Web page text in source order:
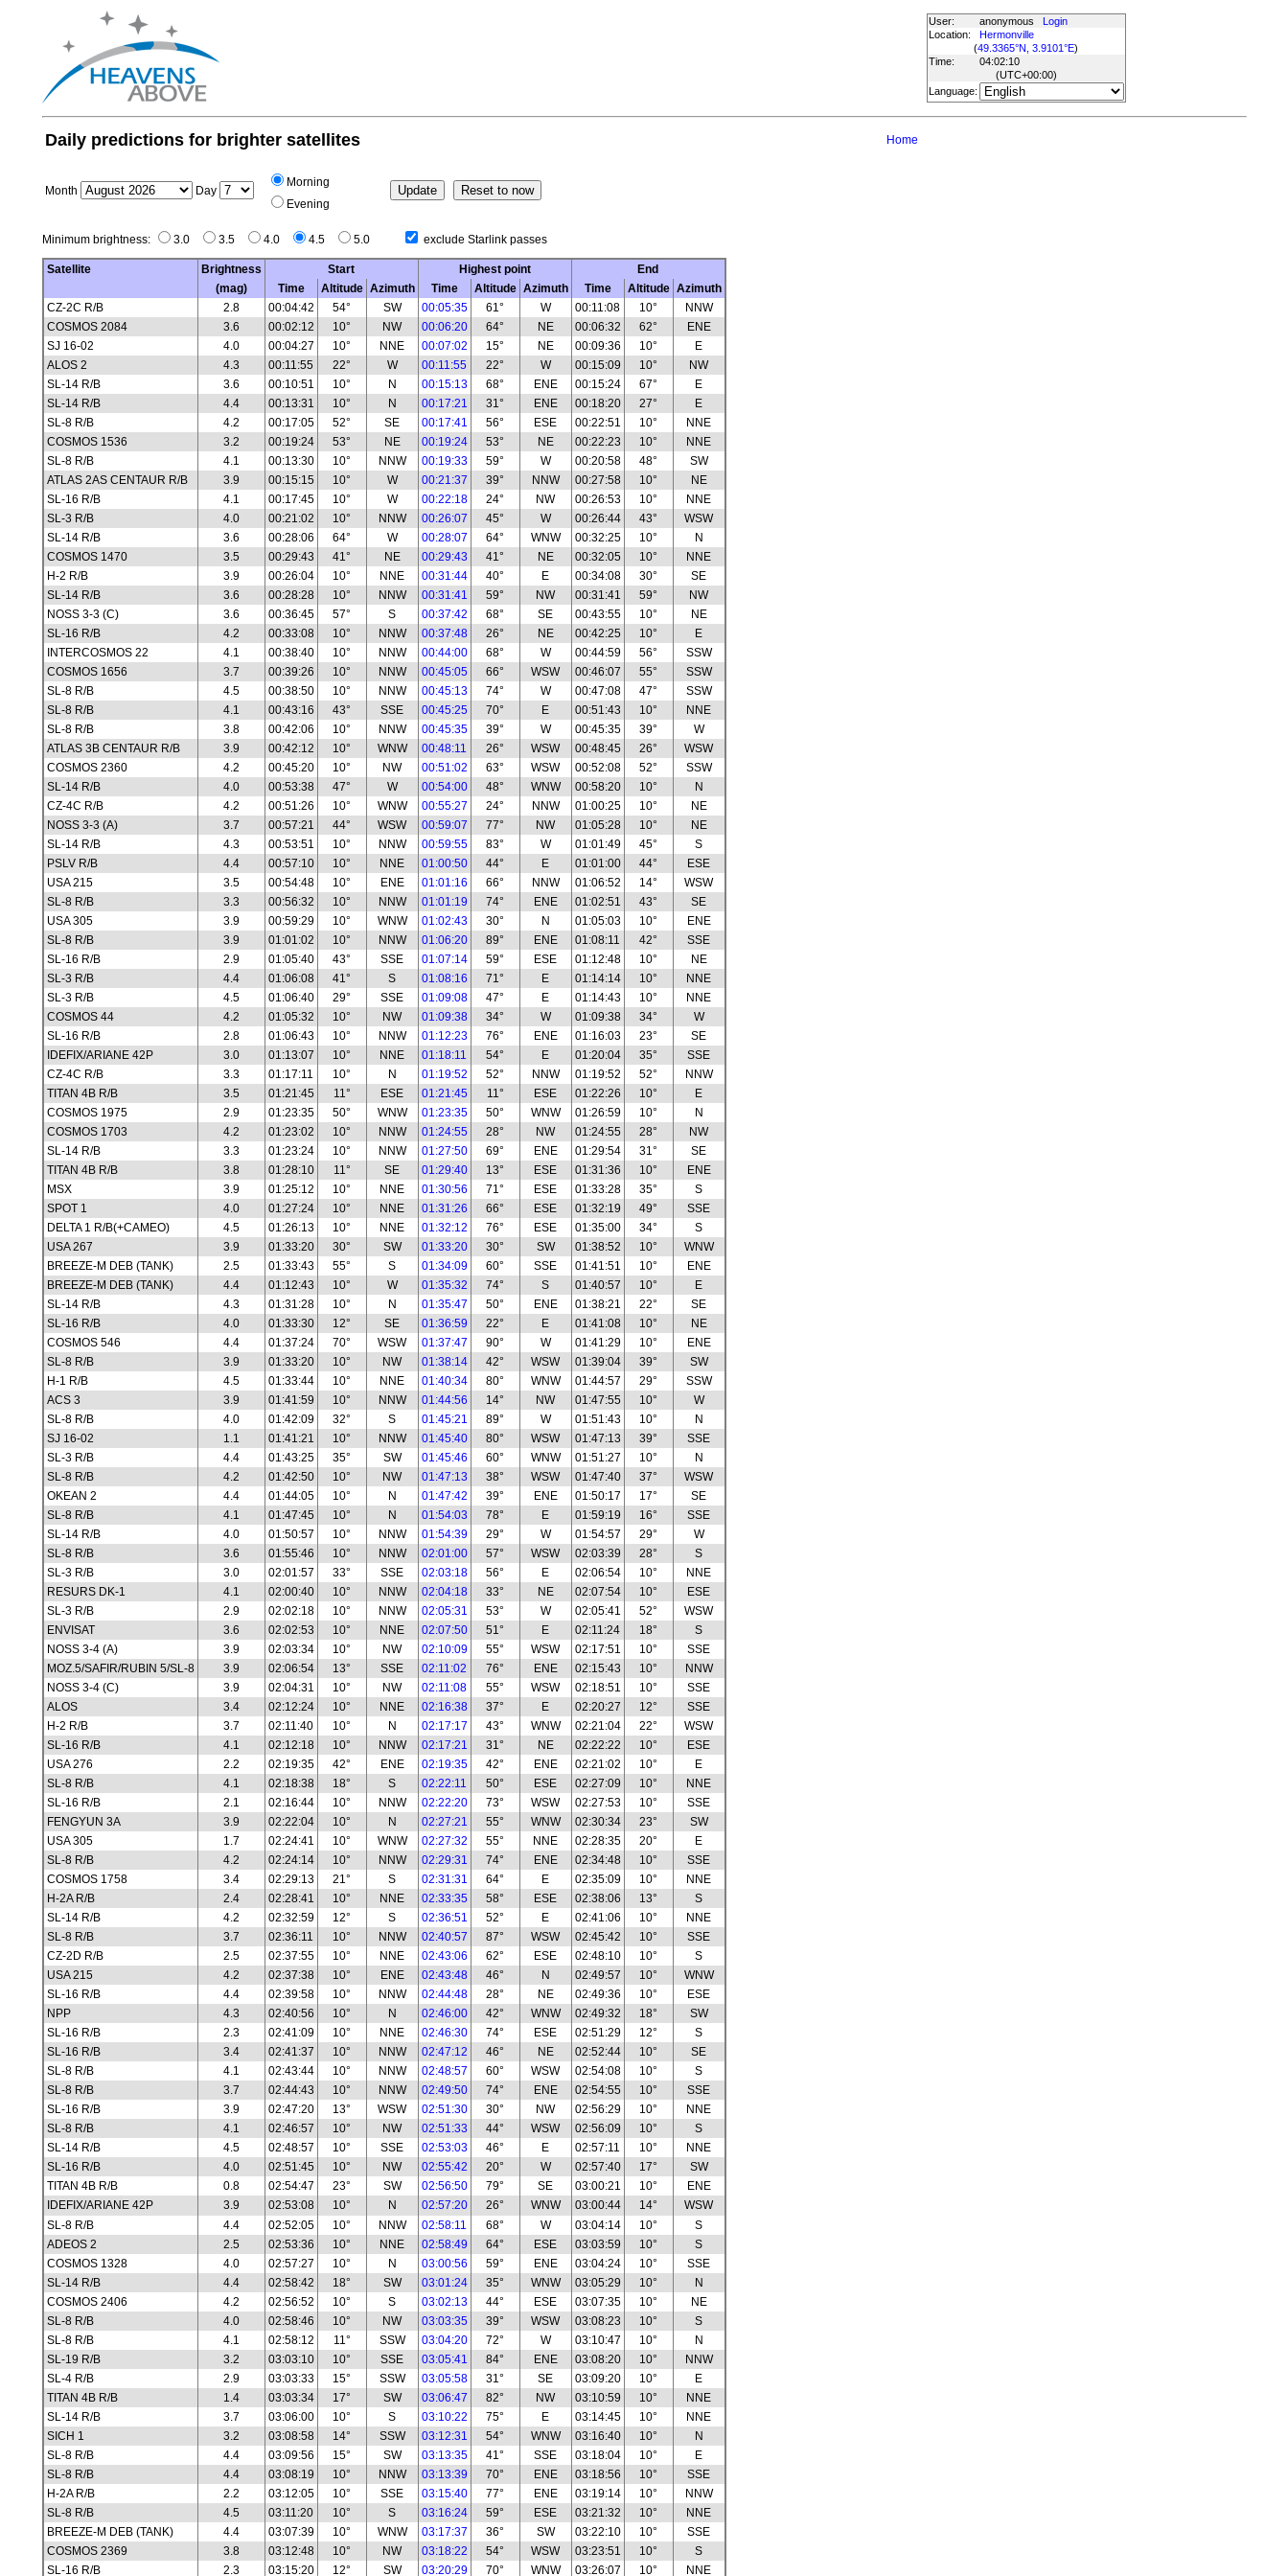
User: anonymous
Login
Location:
Hermonville
(49.3365°N, 3.9101°E)
Time:
04:02:10
(UTC+00:00)
Language:
Daily predictions for brighter satellites Home
Month Day
Morning
Evening
Minimum brightness: 3.0 3.5 4.0 4.5 5.0 exclude Starlink passes
Satellite Brightness Start Highest point
End
(mag)
Time Altitude Azimuth Time Altitude Azimuth Time Altitude Azimuth
CZ-2C R/B
2.8 00:04:42 54° SW 00:05:35 61° W 00:11:08 10°
NNW
COSMOS 2084
3.6 00:02:12 10° NW 00:06:20 64° NE 00:06:32 62°
ENE
SJ 16-02
4.0 00:04:27 10° NNE 00:07:02 15° NE 00:09:36 10°
E
ALOS 2
4.3 00:11:55 22° W 00:11:55 22° W 00:15:09 10°
NW
SL-14 R/B
3.6 00:10:51 10° N 00:15:13 68° ENE 00:15:24 67°
E
SL-14 R/B
4.4 00:13:31 10° N 00:17:21 31° ENE 00:18:20 27°
E
SL-8 R/B
4.2 00:17:05 52° SE 00:17:41 56° ESE 00:22:51 10°
NNE
COSMOS 1536
3.2 00:19:24 53° NE 00:19:24 53° NE 00:22:23 10°
NNE
SL-8 R/B
4.1 00:13:30 10° NNW 00:19:33 59° W 00:20:58 48°
SW
ATLAS 2AS CENTAUR R/B
3.9 00:15:15 10° W 00:21:37 39° NNW 00:27:58 10°
NE
SL-16 R/B
4.1 00:17:45 10° W 00:22:18 24° NW 00:26:53 10°
NNE
SL-3 R/B
4.0 00:21:02 10° NNW 00:26:07 45° W 00:26:44 43°
WSW
SL-14 R/B
3.6 00:28:06 64° W 00:28:07 64° WNW 00:32:25 10°
N
COSMOS 1470
3.5 00:29:43 41° NE 00:29:43 41° NE 00:32:05 10°
NNE
H-2 R/B
3.9 00:26:04 10° NNE 00:31:44 40° E 00:34:08 30°
SE
SL-14 R/B
3.6 00:28:28 10° NNW 00:31:41 59° NW 00:31:41 59°
NW
NOSS 3-3 (C)
3.6 00:36:45 57° S 00:37:42 68° SE 00:43:55 10°
NE
SL-16 R/B
4.2 00:33:08 10° NNW 00:37:48 26° NE 00:42:25 10°
E
INTERCOSMOS 22
4.1 00:38:40 10° NNW 00:44:00 68° W 00:44:59 56°
SSW
COSMOS 1656
3.7 00:39:26 10° NNW 00:45:05 66° WSW 00:46:07 55°
SSW
SL-8 R/B
4.5 00:38:50 10° NNW 00:45:13 74° W 00:47:08 47°
SSW
SL-8 R/B
4.1 00:43:16 43° SSE 00:45:25 70° E 00:51:43 10°
NNE
SL-8 R/B
3.8 00:42:06 10° NNW 00:45:35 39° W 00:45:35 39°
W
ATLAS 3B CENTAUR R/B
3.9 00:42:12 10° WNW 00:48:11 26° WSW 00:48:45 26°
WSW
COSMOS 2360
4.2 00:45:20 10° NW 00:51:02 63° WSW 00:52:08 52°
SSW
SL-14 R/B
4.0 00:53:38 47° W 00:54:00 48° WNW 00:58:20 10°
N
CZ-4C R/B
4.2 00:51:26 10° WNW 00:55:27 24° NNW 01:00:25 10°
NE
NOSS 3-3 (A)
3.7 00:57:21 44° WSW 00:59:07 77° NW 01:05:28 10°
NE
SL-14 R/B
4.3 00:53:51 10° NNW 00:59:55 83° W 01:01:49 45°
S
PSLV R/B
4.4 00:57:10 10° NNE 01:00:50 44° E 01:01:00 44°
ESE
USA 215
3.5 00:54:48 10° ENE 01:01:16 66° NNW 01:06:52 14°
WSW
SL-8 R/B
3.3 00:56:32 10° NNW 01:01:19 74° ENE 01:02:51 43°
SE
USA 305
3.9 00:59:29 10° WNW 01:02:43 30° N 01:05:03 10°
ENE
SL-8 R/B
3.9 01:01:02 10° NNW 01:06:20 89° ENE 01:08:11 42°
SSE
SL-16 R/B
2.9 01:05:40 43° SSE 01:07:14 59° ESE 01:12:48 10°
NE
SL-3 R/B
4.4 01:06:08 41° S 01:08:16 71° E 01:14:14 10°
NNE
SL-3 R/B
4.5 01:06:40 29° SSE 01:09:08 47° E 01:14:43 10°
NNE
COSMOS 44
4.2 01:05:32 10° NW 01:09:38 34° W 01:09:38 34°
W
SL-16 R/B
2.8 01:06:43 10° NNW 01:12:23 76° ENE 01:16:03 23°
SE
IDEFIX/ARIANE 42P
3.0 01:13:07 10° NNE 01:18:11 54° E 01:20:04 35°
SSE
CZ-4C R/B
3.3 01:17:11 10° N 01:19:52 52° NNW 01:19:52 52°
NNW
TITAN 4B R/B
3.5 01:21:45 11° ESE 01:21:45 11° ESE 01:22:26 10°
E
COSMOS 1975
2.9 01:23:35 50° WNW 01:23:35 50° WNW 01:26:59 10°
N
COSMOS 1703
4.2 01:23:02 10° NNW 01:24:55 28° NW 01:24:55 28°
NW
SL-14 R/B
3.3 01:23:24 10° NNW 01:27:50 69° ENE 01:29:54 31°
SE
TITAN 4B R/B
3.8 01:28:10 11° SE 01:29:40 13° ESE 01:31:36 10°
ENE
MSX
3.9 01:25:12 10° NNE 01:30:56 71° ESE 01:33:28 35°
S
SPOT 1
4.0 01:27:24 10° NNE 01:31:26 66° ESE 01:32:19 49°
SSE
DELTA 1 R/B(+CAMEO)
4.5 01:26:13 10° NNE 01:32:12 76° ESE 01:35:00 34°
S
USA 267
3.9 01:33:20 30° SW 01:33:20 30° SW 01:38:52 10°
WNW
BREEZE-M DEB (TANK)
2.5 01:33:43 55° S 01:34:09 60° SSE 01:41:51 10°
ENE
BREEZE-M DEB (TANK)
4.4 01:12:43 10° W 01:35:32 74° S 01:40:57 10°
E
SL-14 R/B
4.3 01:31:28 10° N 01:35:47 50° ENE 01:38:21 22°
SE
SL-16 R/B
4.0 01:33:30 12° SE 01:36:59 22° E 01:41:08 10°
NE
COSMOS 546
4.4 01:37:24 70° WSW 01:37:47 90° W 01:41:29 10°
ENE
SL-8 R/B
3.9 01:33:20 10° NW 01:38:14 42° WSW 01:39:04 39°
SW
H-1 R/B
4.5 01:33:44 10° NNE 01:40:34 80° WNW 01:44:57 29°
SSW
ACS 3
3.9 01:41:59 10° NNW 01:44:56 14° NW 01:47:55 10°
W
SL-8 R/B
4.0 01:42:09 32° S 01:45:21 89° W 01:51:43 10°
N
SJ 16-02
1.1 01:41:21 10° NNW 01:45:40 80° WSW 01:47:13 39°
SSE
SL-3 R/B
4.4 01:43:25 35° SW 01:45:46 60° WNW 01:51:27 10°
N
SL-8 R/B
4.2 01:42:50 10° NW 01:47:13 38° WSW 01:47:40 37°
WSW
OKEAN 2
4.4 01:44:05 10° N 01:47:42 39° ENE 01:50:17 17°
SE
SL-8 R/B
4.1 01:47:45 10° N 01:54:03 78° E 01:59:19 16°
SSE
SL-14 R/B
4.0 01:50:57 10° NNW 01:54:39 29° W 01:54:57 29°
W
SL-8 R/B
3.6 01:55:46 10° NNW 02:01:00 57° WSW 02:03:39 28°
S
SL-3 R/B
3.0 02:01:57 33° SSE 02:03:18 56° E 02:06:54 10°
NNE
RESURS DK-1
4.1 02:00:40 10° NNW 02:04:18 33° NE 02:07:54 10°
ESE
SL-3 R/B
2.9 02:02:18 10° NNW 02:05:31 53° W 02:05:41 52°
WSW
ENVISAT
3.6 02:02:53 10° NNE 02:07:50 51° E 02:11:24 18°
S
NOSS 3-4 (A)
3.9 02:03:34 10° NW 02:10:09 55° WSW 02:17:51 10°
SSE
MOZ.5/SAFIR/RUBIN 5/SL-8
3.9 02:06:54 13° SSE 02:11:02 76° ENE 02:15:43 10°
NNW
NOSS 3-4 (C)
3.9 02:04:31 10° NW 02:11:08 55° WSW 02:18:51 10°
SSE
ALOS
3.4 02:12:24 10° NNE 02:16:38 37° E 02:20:27 12°
SSE
H-2 R/B
3.7 02:11:40 10° N 02:17:17 43° WNW 02:21:04 22°
WSW
SL-16 R/B
4.1 02:12:18 10° NNW 02:17:21 31° NE 02:22:22 10°
ESE
USA 276
2.2 02:19:35 42° ENE 02:19:35 42° ENE 02:21:02 10°
E
SL-8 R/B
4.1 02:18:38 18° S 02:22:11 50° ESE 02:27:09 10°
NNE
SL-16 R/B
2.1 02:16:44 10° NNW 02:22:20 73° WSW 02:27:53 10°
SSE
FENGYUN 3A
3.9 02:22:04 10° N 02:27:21 55° WNW 02:30:34 23°
SW
USA 305
1.7 02:24:41 10° WNW 02:27:32 55° NNE 02:28:35 20°
E
SL-8 R/B
4.2 02:24:14 10° NNW 02:29:31 74° ENE 02:34:48 10°
SSE
COSMOS 1758
3.4 02:29:13 21° S 02:31:31 64° E 02:35:09 10°
NNE
H-2A R/B
2.4 02:28:41 10° NNE 02:33:35 58° ESE 02:38:06 13°
S
SL-14 R/B
4.2 02:32:59 12° S 02:36:51 52° E 02:41:06 10°
NNE
SL-8 R/B
3.7 02:36:11 10° NNW 02:40:57 87° WSW 02:45:42 10°
SSE
CZ-2D R/B
2.5 02:37:55 10° NNE 02:43:06 62° ESE 02:48:10 10°
S
USA 215
4.2 02:37:38 10° ENE 02:43:48 46° N 02:49:57 10°
WNW
SL-16 R/B
4.4 02:39:58 10° NNW 02:44:48 28° NE 02:49:36 10°
ESE
NPP
4.3 02:40:56 10° N 02:46:00 42° WNW 02:49:32 18°
SW
SL-16 R/B
2.3 02:41:09 10° NNE 02:46:30 74° ESE 02:51:29 12°
S
SL-16 R/B
3.4 02:41:37 10° NNW 02:47:12 46° NE 02:52:44 10°
SE
SL-8 R/B
4.1 02:43:44 10° NNW 02:48:57 60° WSW 02:54:08 10°
S
SL-8 R/B
3.7 02:44:43 10° NNW 02:49:50 74° ENE 02:54:55 10°
SSE
SL-16 R/B
3.9 02:47:20 13° WSW 02:51:30 30° NW 02:56:29 10°
NNE
SL-8 R/B
4.1 02:46:57 10° NW 02:51:33 44° WSW 02:56:09 10°
S
SL-14 R/B
4.5 02:48:57 10° SSE 02:53:03 46° E 02:57:11 10°
NNE
SL-16 R/B
4.0 02:51:45 10° NW 02:55:42 20° W 02:57:40 17°
SW
TITAN 4B R/B
0.8 02:54:47 23° SW 02:56:50 79° SE 03:00:21 10°
ENE
IDEFIX/ARIANE 42P
3.9 02:53:08 10° N 02:57:20 26° WNW 03:00:44 14°
WSW
SL-8 R/B
4.4 02:52:05 10° NNW 02:58:11 68° W 03:04:14 10°
S
ADEOS 2
2.5 02:53:36 10° NNE 02:58:49 64° ESE 03:03:59 10°
S
COSMOS 1328
4.0 02:57:27 10° N 03:00:56 59° ENE 03:04:24 10°
SSE
SL-14 R/B
4.4 02:58:42 18° SW 03:01:24 35° WNW 03:05:29 10°
N
COSMOS 2406
4.2 02:56:52 10° S 03:02:13 44° ESE 03:07:35 10°
NE
SL-8 R/B
4.0 02:58:46 10° NW 03:03:35 39° WSW 03:08:23 10°
S
SL-8 R/B
4.1 02:58:12 11° SSW 03:04:20 72° W 03:10:47 10°
N
SL-19 R/B
3.2 03:03:10 10° SSE 03:05:41 84° ENE 03:08:20 10°
NNW
SL-4 R/B
2.9 03:03:33 15° SSW 03:05:58 31° SE 03:09:20 10°
E
TITAN 4B R/B
1.4 03:03:34 17° SW 03:06:47 82° NW 03:10:59 10°
NNE
SL-14 R/B
3.7 03:06:00 10° S 03:10:22 75° E 03:14:45 10°
NNE
SICH 1
3.2 03:08:58 14° SSW 03:12:31 54° WNW 03:16:40 10°
N
SL-8 R/B
4.4 03:09:56 15° SW 03:13:35 41° SSE 03:18:04 10°
E
SL-8 R/B
4.4 03:08:19 10° NNW 03:13:39 70° ENE 03:18:56 10°
SSE
H-2A R/B
2.2 03:12:05 10° SSE 03:15:40 77° ENE 03:19:14 10°
NNW
SL-8 R/B
4.5 03:11:20 10° S 03:16:24 59° ESE 03:21:32 10°
NNE
BREEZE-M DEB (TANK)
4.4 03:07:39 10° WNW 03:17:37 36° SW 03:22:10 10°
SSE
COSMOS 2369
3.8 03:12:48 10° NW 03:18:22 54° WSW 03:23:51 10°
S
SL-16 R/B
2.3 03:15:20 12° SW 03:20:29 70° WNW 03:26:07 10° NNE